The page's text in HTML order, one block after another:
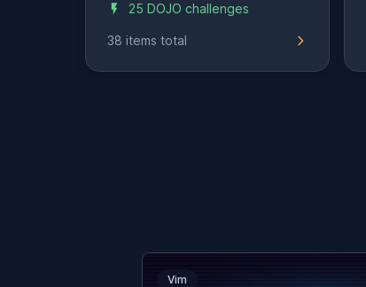
25 DOJO challenges
38 items total
Vim